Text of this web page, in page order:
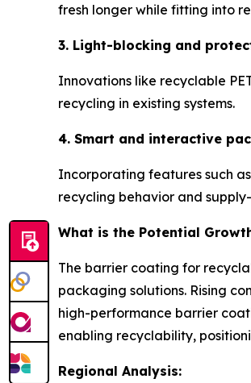
fresh longer while fitting into
3. Light-blocking and
Innovations like recyclable
recycling in existing systems.
4. Smart and interactive
Incorporating features such
recycling behavior and
What is the Potential
The barrier coating for
packaging solutions. Rising
high-performance barrier
enabling recyclability,
Regional Analysis: